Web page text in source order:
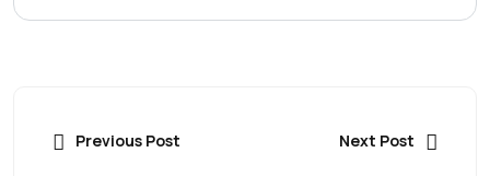
Previous Post Next Post